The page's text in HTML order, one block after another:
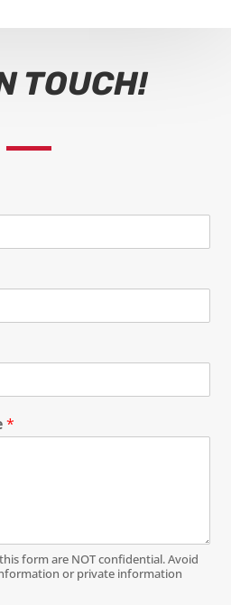
TOUCH!
*
form are NOT confidential. Avoid
or private information